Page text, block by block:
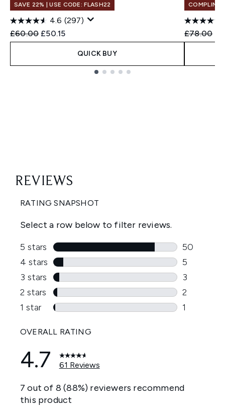
SAVE 22% | USE CODE: FLASH22
4.6 (297)
Recommended Retail Price:
£60.00 Current price:
£50.15
QUICK BUY
£78.00